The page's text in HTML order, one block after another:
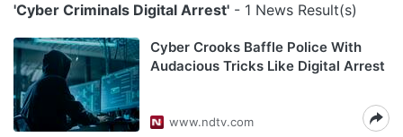
'Cyber Criminals Digital Arrest' - 1 News Result(s)
Cyber Crooks Baffle Police With
Audacious Tricks Like Digital Arrest
www.ndtv.com